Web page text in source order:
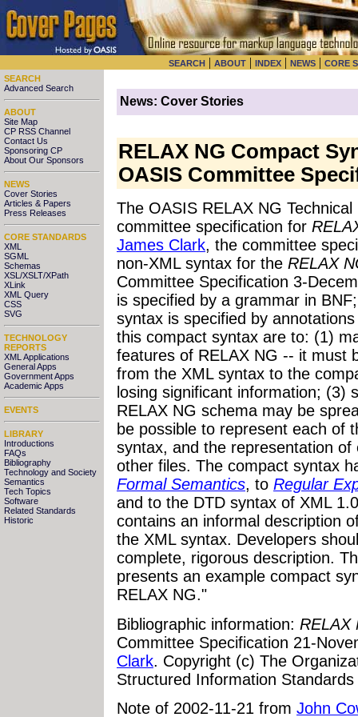
SEARCH | ABOUT | INDEX | NEWS | CORE
SEARCH
Advanced Search
ABOUT
Site Map
CP RSS Channel
Contact Us
Sponsoring CP
About Our Sponsors
NEWS
Cover Stories
Articles & Papers
Press Releases
CORE STANDARDS
XML
SGML
Schemas
XSL/XSLT/XPath
XLink
XML Query
CSS
SVG
TECHNOLOGY
REPORTS
XML Applications
General Apps
Government Apps
Academic Apps
EVENTS
LIBRARY
Introductions
FAQs
Bibliography
Technology and Society
Semantics
Tech Topics
Software
Related Standards
Historic
News: Cover Stories
RELAX NG Compact
OASIS Committee
The OASIS RELAX NG
committee specification for
James Clark, the committee
non-XML syntax for the RELAX
Committee Specification 3-
is specified by a grammar in
syntax is specified by
this compact syntax are to: (1)
features of RELAX NG -- it must
from the XML syntax to the
losing significant information; (3)
RELAX NG schema may be
be possible to represent each of
syntax, and the representation
other files. The compact syntax
Formal Semantics, to Regular
and to the DTD syntax of XML
contains an informal description
the XML syntax. Developers
complete, rigorous description.
presents an example compact
RELAX NG."
Bibliographic information: RELAX
Committee Specification 21-
Clark. Copyright (c) The
Structured Information
Note of 2002-11-21 from John